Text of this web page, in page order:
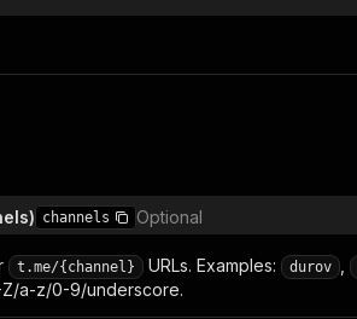
channels Optional
t.me/{channel} URLs. Examples: durov
Z/a-z/0-9/underscore.